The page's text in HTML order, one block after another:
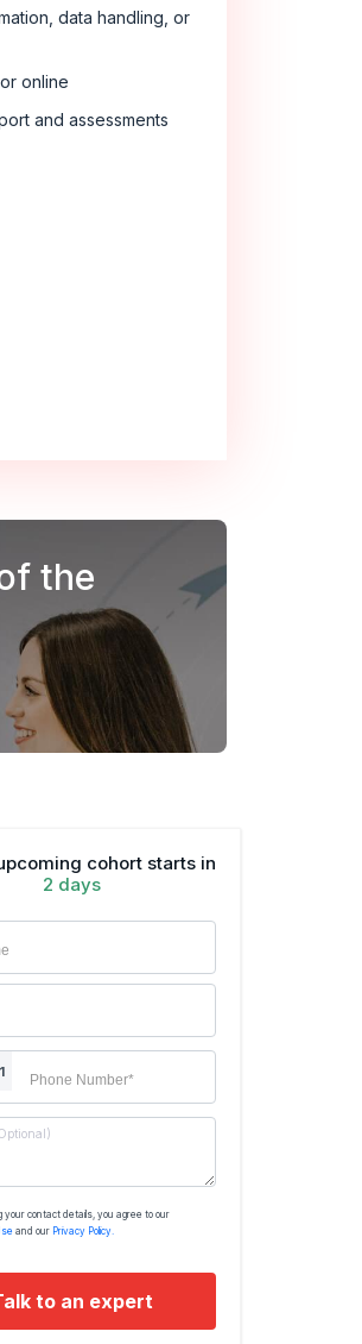
data handling, or
online
and assessments
the
cohort starts in
2 days
your contact details, you agree to our
and our Privacy Policy.
to an expert